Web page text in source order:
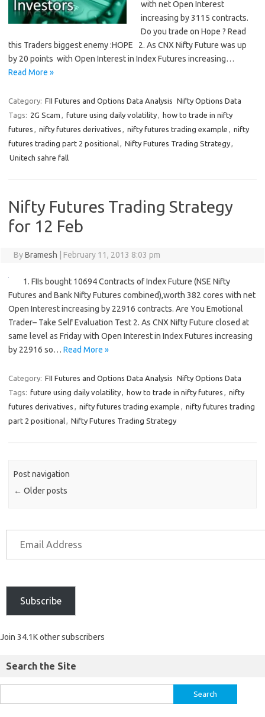
with net Open Interest
increasing by 3115 contracts.
Do you trade on Hope ? Read
this Traders biggest enemy :HOPE 2. As CNX Nifty Future was up
by 20 points with Open Interest in Index Futures increasing…
Read More »
Category: FII Futures and Options Data Analysis Nifty Options Data
Tags: 2G Scam , future using daily volatility, how to trade in nifty
futures , nifty futures derivatives , nifty futures trading example , nifty
futures trading part 2 positional, Nifty Futures Trading Strategy,
Unitech sahre fall
Nifty Futures Trading Strategy
for 12 Feb
ByBramesh February 11, 2013 8:03 pm
1. FIIs bought 10694 Contracts of Index Future (NSE Nifty
Futures and Bank Nifty Futures combined),worth 382 cores with net
Open Interest increasing by 22916 contracts. Are You Emotional
Trader– Take Self Evaluation Test 2. As CNX Nifty Future closed at
same level as Friday with Open Interest in Index Futures increasing
by 22916 so… Read More »
Category: FII Futures and Options Data Analysis Nifty Options Data
Tags: future using daily volatility, how to trade in nifty futures , nifty
futures derivatives , nifty futures trading example , nifty futures trading
part 2 positional, Nifty Futures Trading Strategy
Post navigation
← Older posts
Subscribe
Join 34.1K other subscribers
Search the Site